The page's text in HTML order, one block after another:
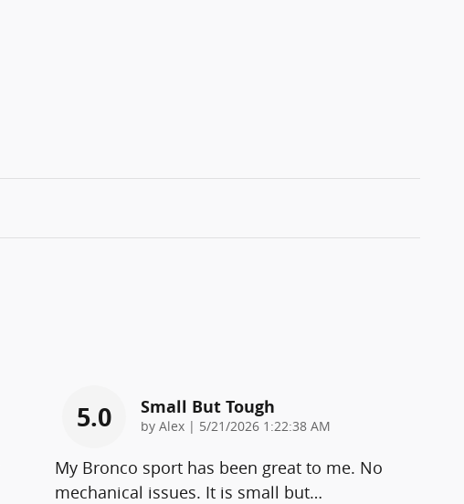
5.0 Small But Tough
by Alex | on
5/21/2026 1:22:38 AM
My Bronco sport has been great to me. No
mechanical issues. It is small but…